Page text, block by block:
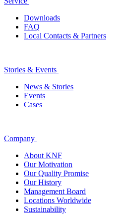
Downloads
FAQ
Local Contacts & Partners
Stories & Events
News & Stories
Events
Cases
Company
About KNF
Our Motivation
Our Quality Promise
Our History
Management Board
Locations Worldwide
Sustainability